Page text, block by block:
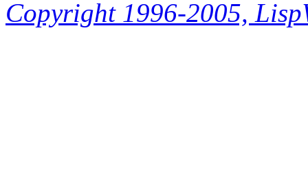
Copyright 1996-2005,